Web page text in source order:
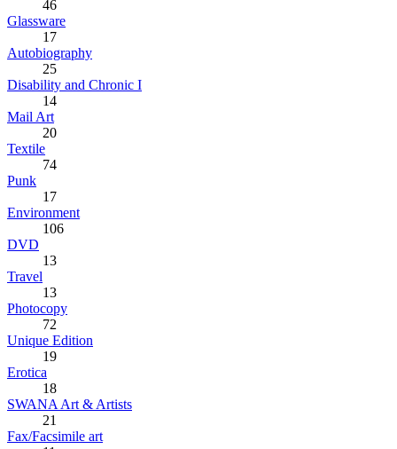
46
Glassware
17
Autobiography
25
Disability and Chronic I
14
Mail Art
20
Textile
74
Punk
17
Environment
106
DVD
13
Travel
13
Photocopy
72
Unique Edition
19
Erotica
18
SWANA Art & Artists
21
Fax/Facsimile art